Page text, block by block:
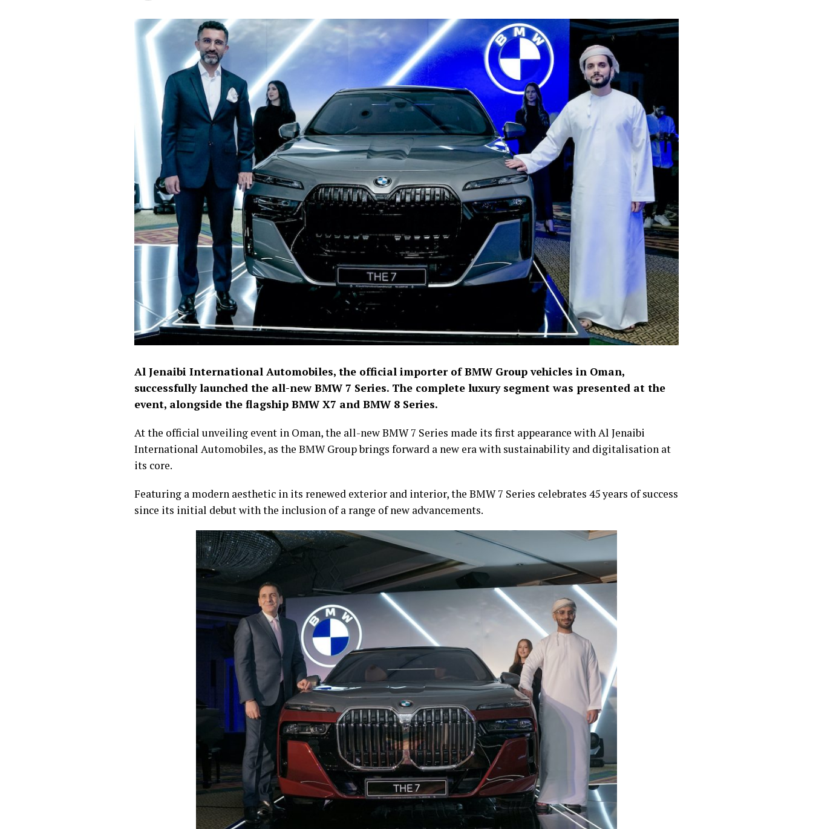
Al Jenaibi International Automobiles, the official importer of BMW Group vehicles in Oman,
successfully launched the all-new BMW 7 Series. The complete luxury segment was presented at the
event, alongside the flagship BMW X7 and BMW 8 Series.
At the official unveiling event in Oman, the all-new BMW 7 Series made its first appearance with Al Jenaibi
International Automobiles, as the BMW Group brings forward a new era with sustainability and digitalisation at
its core.
Featuring a modern aesthetic in its renewed exterior and interior, the BMW 7 Series celebrates 45 years of success
since its initial debut with the inclusion of a range of new advancements.